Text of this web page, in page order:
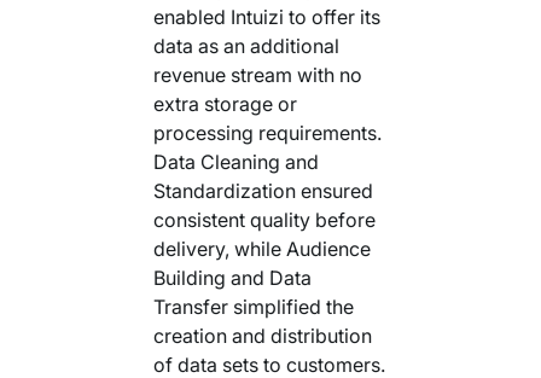
enabled Intuizi to offer its
data as an additional
revenue stream with no
extra storage or
processing requirements.
Data Cleaning and
Standardization ensured
consistent quality before
delivery, while Audience
Building and Data
Transfer simplified the
creation and distribution
of data sets to customers.